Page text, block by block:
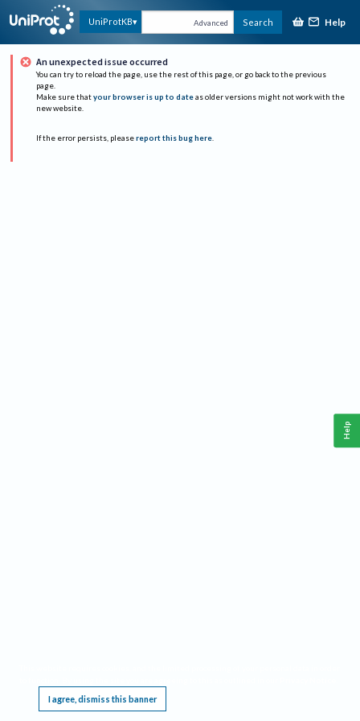
UniProtKB Advanced Search Help
An unexpected issue occurred
You can try to reload the page, use the rest of this page, or go back to the previous
page.
Make sure that your browser is up to date as older versions might not work with the
new website.
If the error persists, please report this bug here.
I agree, dismiss this banner
Help